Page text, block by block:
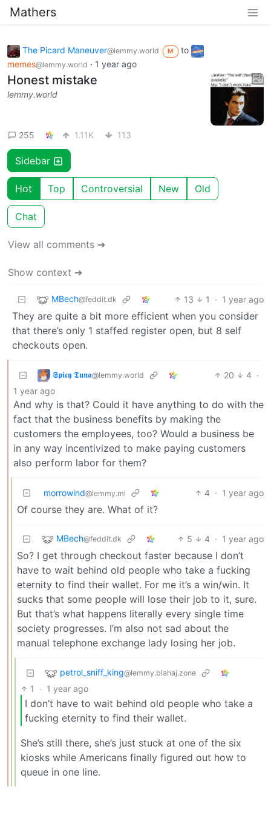
Mathers
The Picard Maneuver@lemmy.world M
to
memes@lemmy.world · 1 year ago
Honest mistake
lemmy.world
255 1.11K 113
Sidebar
Hot Top Controversial New Old
Chat
View all comments ➔
Show context ➔
MBech@feddit.dk 13 1 · 1 year ago
They are quite a bit more efficient when you consider
that there’s only 1 staffed register open, but 8 self
checkouts open.
𝕾𝖕𝖎𝖈𝖞 𝕿𝖚𝖓𝖆@lemmy.world 20 4 ·
1 year ago
And why is that? Could it have anything to do with the
fact that the business benefits by making the
customers the employees, too? Would a business be
in any way incentivized to make paying customers
also perform labor for them?
morrowind@lemmy.ml 4 · 1 year ago
Of course they are. What of it?
MBech@feddit.dk 5 4 · 1 year ago
So? I get through checkout faster because I don’t
have to wait behind old people who take a fucking
eternity to find their wallet. For me it’s a win/win. It
sucks that some people will lose their job to it, sure.
But that’s what happens literally every single time
society progresses. I’m also not sad about the
manual telephone exchange lady losing her job.
petrol_sniff_king@lemmy.blahaj.zone
1 · 1 year ago
I don’t have to wait behind old people who take a
fucking eternity to find their wallet.
She’s still there, she’s just stuck at one of the six
kiosks while Americans finally figured out how to
queue in one line.